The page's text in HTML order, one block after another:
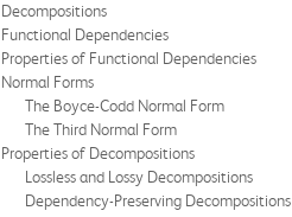
Decompositions
Functional Dependencies
Properties of Functional Dependencies
Normal Forms
The Boyce-Codd Normal Form
The Third Normal Form
Properties of Decompositions
Lossless and Lossy Decompositions
Dependency-Preserving Decompositions